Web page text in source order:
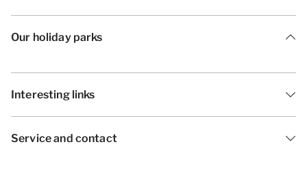
Our holiday parks
Interesting links
Service and contact